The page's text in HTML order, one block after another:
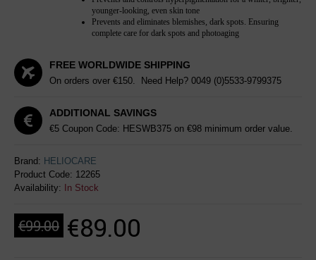
younger-looking, even skin tone
Prevents and eliminates blemishes, dark spots. Ensuring
complete care for dark spots and photoaging
FREE WORLDWIDE SHIPPING
On orders over €150. Need Help? 0049 (0)5533-9799375
ADDITIONAL SAVINGS
€5 Coupon Code: HESWB375 on €98 minimum order value.
Brand: HELIOCARE
Product Code: 12265
Availability:
In Stock
€99.00 €89.00